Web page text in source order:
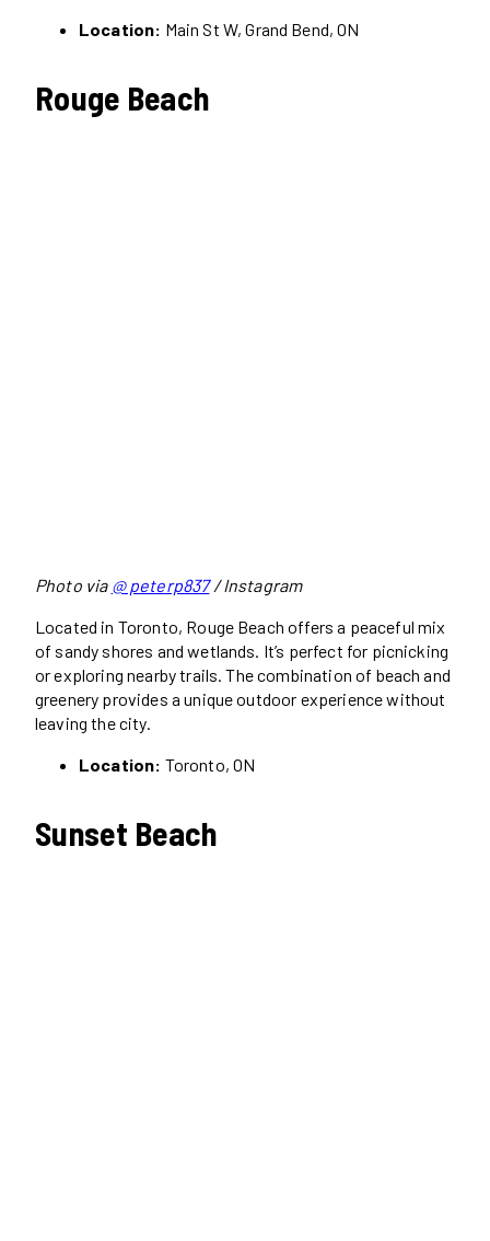
Location: Main St W, Grand Bend, ON
Rouge Beach
Photo via @ peterp837/ Instagram
Located in Toronto, Rouge Beach offers a peaceful mix
of sandy shores and wetlands. It’s perfect for picnicking
or exploring nearby trails. The combination of beach and
greenery provides a unique outdoor experience without
leaving the city.
Location: Toronto, ON
Sunset Beach